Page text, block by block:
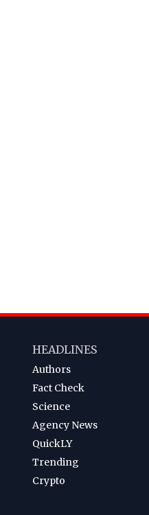
HEADLINES
Authors
Fact Check
Science
Agency News
QuickLY
Trending
Crypto